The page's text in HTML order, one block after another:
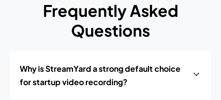
Frequently Asked
Questions
Why is StreamYard a strong default choice
for startup video recording?